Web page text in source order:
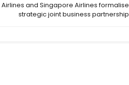
and Singapore Airlines formalise
strategic joint business partnership